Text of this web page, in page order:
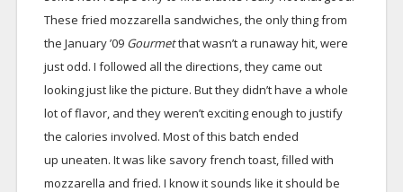
These fried mozzarella sandwiches, the only thing from
the January ’09 Gourmetthat wasn’t a runaway hit, were
just odd. I followed all the directions, they came out
looking just like the picture. But they didn’t have a whole
lot of flavor, and they weren’t exciting enough to justify
the calories involved. Most of this batch ended
up uneaten. It was like savory french toast, filled with
mozzarella and fried. I know it sounds like it should be